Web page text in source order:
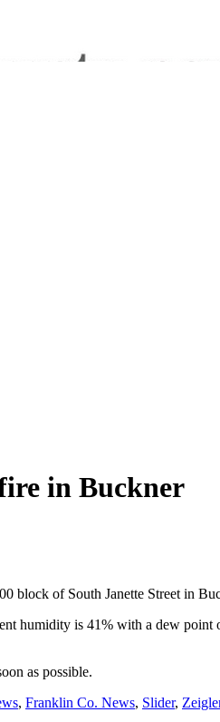
in Buckner
block of South Janette Street in
humidity is 41% with a dew
as possible.
, Franklin Co. News, Slider,